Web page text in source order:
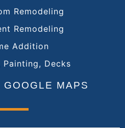
Remodeling
Remodeling
Addition
Painting, Decks
MAPS